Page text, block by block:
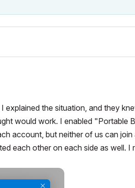
explained the situation, and they
would work. I enabled "Portable
account, but neither of us can
each other on each side as well. I